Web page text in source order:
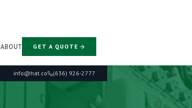
info@hat.co (636) 926-2777
ABOUT GET A QUOTE